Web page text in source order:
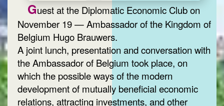
Guest at the Diplomatic Economic Club on
November 19 — Ambassador of the Kingdom of
Belgium Hugo Brauwers.
A joint lunch, presentation and conversation with
the Ambassador of Belgium took place, on
which the possible ways of the modern
development of mutually beneficial economic
relations, attracting investments, and other